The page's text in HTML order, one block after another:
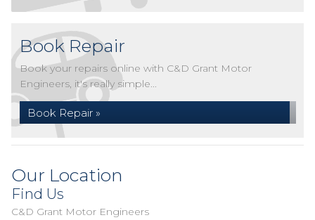
Book Repair
Book your repairs online with C&D Grant Motor
Engineers, it's really simple...
Book Repair »
Our Location
Find Us
C&D Grant Motor Engineers